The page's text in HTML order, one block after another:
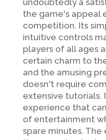
undoubtedly a
the game's appeal
competition. Its
intuitive controls
players of all ages
certain charm to
and the amusing
doesn't require
extensive tutorials.
experience that
of entertainment
spare minutes.